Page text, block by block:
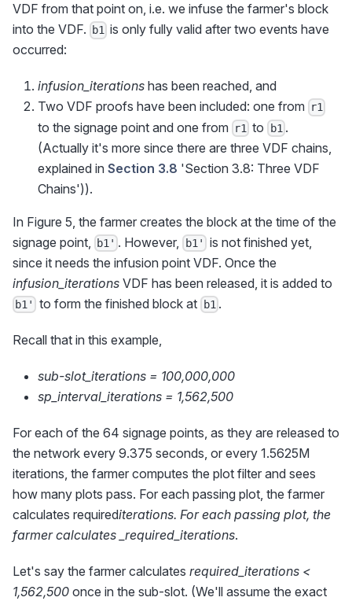
VDF from that point on, i.e. we infuse the farmer's block
into the VDF.
b1 is only fully valid after two events have
occurred:
infusion_iterations has been reached, and
Two VDF proofs have been included: one from r1
to the signage point and one from r1 to b1 .
(Actually it's more since there are three VDF chains,
explained in Section 3.8 'Section 3.8: Three VDF
Chains')).
In Figure 5, the farmer creates the block at the time of the
signage point,
b1' . However, b1' is not finished yet,
since it needs the infusion point VDF. Once the
infusion_iterations VDF has been released, it is added to
b1' to form the finished block at b1 .
Recall that in this example,
sub-slot_iterations = 100,000,000
sp_interval_iterations = 1,562,500
For each of the 64 signage points, as they are released to
the network every 9.375 seconds, or every 1.5625M
iterations, the farmer computes the plot filter and sees
how many plots pass. For each passing plot, the farmer
calculates requirediterations. For each passing plot, the
farmer calculates _required_iterations.
Let's say the farmer calculates required_iterations <
1,562,500 once in the sub-slot. (We'll assume the exact